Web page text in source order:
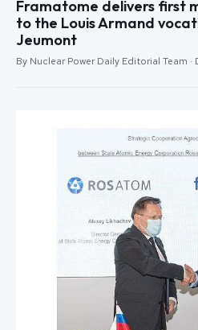
Framatome delivers first
to the Louis Armand
Jeumont
By Nuclear Power Daily Editorial Team ·